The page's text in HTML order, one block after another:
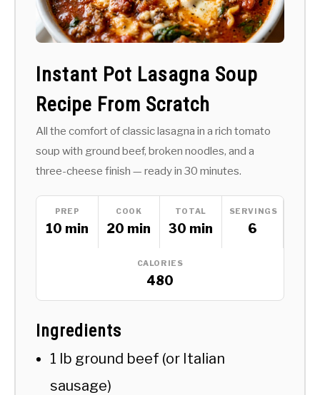
Instant Pot Lasagna Soup
Recipe From Scratch
All the comfort of classic lasagna in a rich tomato
soup with ground beef, broken noodles, and a
three-cheese finish — ready in 30 minutes.
PREP
10 min
COOK
20 min
TOTAL
30 min
SERVINGS
6
CALORIES
480
Ingredients
1 lb ground beef (or Italian
sausage)